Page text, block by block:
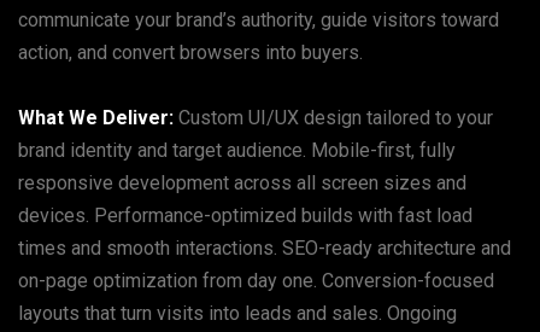
communicate your brand’s authority, guide visitors toward
action, and convert browsers into buyers.
What We Deliver: Custom UI/UX design tailored to your
brand identity and target audience. Mobile-first, fully
responsive development across all screen sizes and
devices. Performance-optimized builds with fast load
times and smooth interactions. SEO-ready architecture and
on-page optimization from day one. Conversion-focused
layouts that turn visits into leads and sales. Ongoing